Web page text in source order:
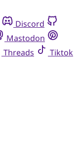
Discord
Mastodon
Threads
Tiktok